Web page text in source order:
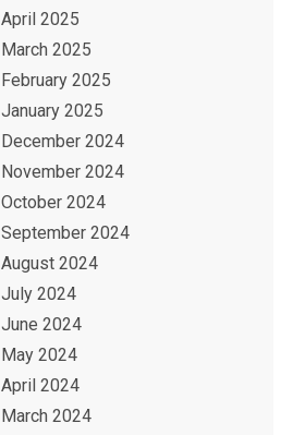
April 2025
March 2025
February 2025
January 2025
December 2024
November 2024
October 2024
September 2024
August 2024
July 2024
June 2024
May 2024
April 2024
March 2024